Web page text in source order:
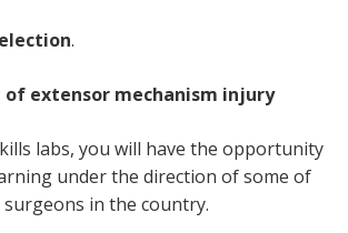
.
extensor mechanism injury
labs, you will have the opportunity
under the direction of some of
in the country.